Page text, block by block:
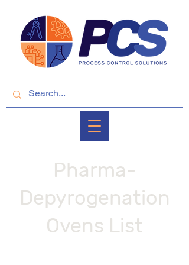
Pharma-
Depyrogenation
Ovens List